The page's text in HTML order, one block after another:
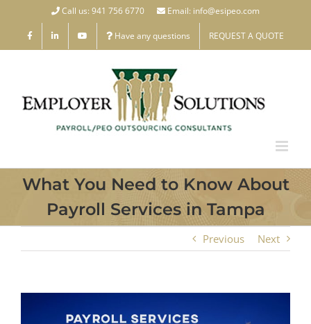
content
Call us: 941 756 6770 Email: info@esipeo.com
Have any questions REQUEST A QUOTE
What You Need to Know About
Payroll Services in Tampa
Previous Next